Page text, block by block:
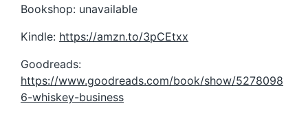
Bookshop: unavailable
Kindle: https://amzn.to/3pCEtxx
Goodreads:
https://www.goodreads.com/book/show/5278098
6-whiskey-business